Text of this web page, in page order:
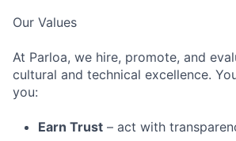
Our Values
At Parloa, we hire, promote, and
cultural and technical excellence.
you:
Earn Trust – act with